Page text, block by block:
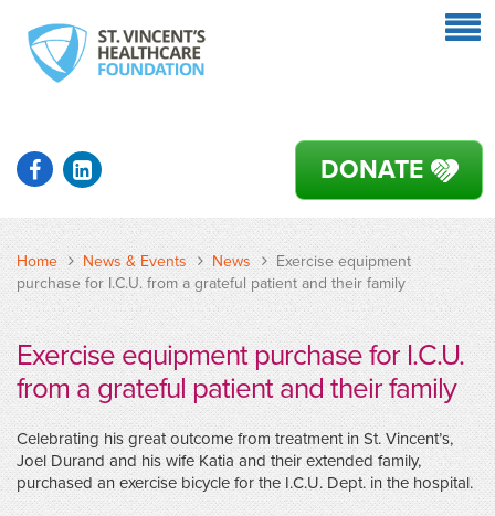
DONATE
Home News & Events News
Exercise equipment
purchase for I.C.U. from a grateful patient and their family
Exercise equipment purchase for I.C.U.
from a grateful patient and their family
Celebrating his great outcome from treatment in St. Vincent’s,
Joel Durand and his wife Katia and their extended family,
purchased an exercise bicycle for the I.C.U. Dept. in the hospital.